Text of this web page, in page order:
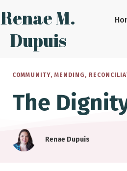
Renae M.
Dupuis
COMMUNITY, MENDING ,
The
Renae Dupuis